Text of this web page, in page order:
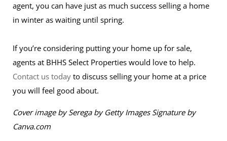
agent, you can have just as much success selling a home
in winter as waiting until spring.
If you’re considering putting your home up for sale,
agents at BHHS Select Properties would love to help.
Contact us today to discuss selling your home at a price
you will feel good about.
Cover image by Serega by Getty Images Signature by
Canva.com